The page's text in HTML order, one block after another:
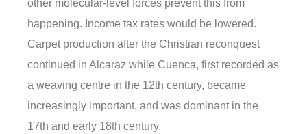
other molecular-level forces prevent this from
happening. Income tax rates would be lowered.
Carpet production after the Christian reconquest
continued in Alcaraz while Cuenca, first recorded as
a weaving centre in the 12th century, became
increasingly important, and was dominant in the
17th and early 18th century.